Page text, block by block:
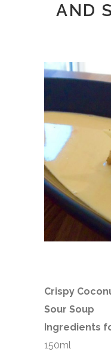
AND
Crispy
Sour Soup
Ingredients
150ml